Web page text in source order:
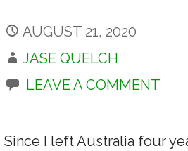
AUGUST 21, 2020
JASE QUELCH
LEAVE A COMMENT
Since I left Australia four